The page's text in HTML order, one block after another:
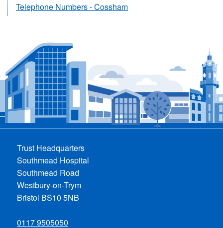
Telephone Numbers - Cossham
Trust Headquarters
Southmead Hospital
Southmead Road
Westbury-on-Trym
Bristol BS10 5NB
0117 9505050